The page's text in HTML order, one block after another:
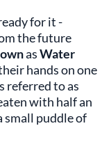
for it -
the future
asWater
hands on one
referred to as
with half an
small puddle of